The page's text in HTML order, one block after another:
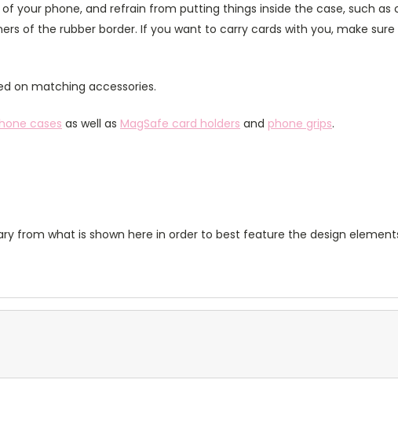
your phone, and refrain from putting things inside the case, such as
of the rubber border. If you want to carry cards with you, make
on matching accessories.
cases as well as MagSafe card holders and phone grips.
what is shown here in order to best feature the design